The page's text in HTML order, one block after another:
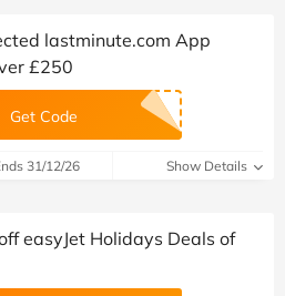
lastminute.com App
£250
Get Code
31/12/26 Show Details
easyJet Holidays Deals of